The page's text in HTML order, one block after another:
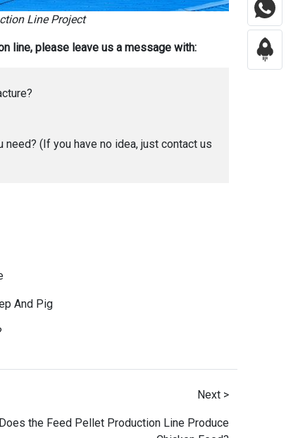
Line Project
line, please leave us a message with:
(If you have no idea, just contact us
And Pig
Next >
the Feed Pellet Production Line Produce